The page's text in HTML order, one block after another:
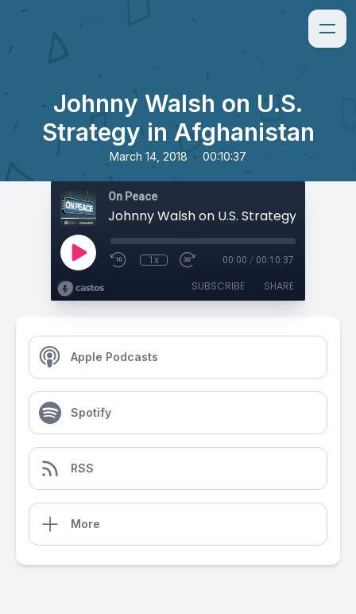
Johnny Walsh on U.S.
Strategy in Afghanistan
March 14, 2018 • 00:10:37
On Peace
1x 00:00 / 00:10:37
SUBSCRIBE SHARE
Apple Podcasts
Spotify
RSS
More